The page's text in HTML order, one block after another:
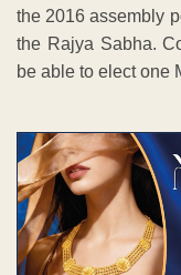
the 2016 assembly
the Rajya Sabha.
be able to elect one